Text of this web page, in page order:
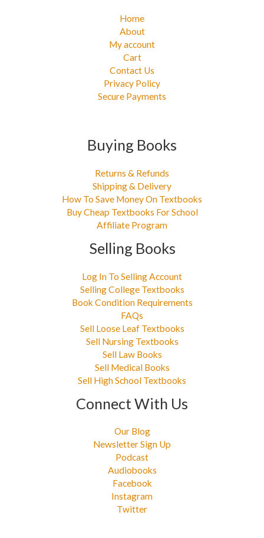
Home
About
My account
Cart
Contact Us
Privacy Policy
Secure Payments
Buying Books
Returns & Refunds
Shipping & Delivery
How To Save Money On Textbooks
Buy Cheap Textbooks For School
Affiliate Program
Selling Books
Log In To Selling Account
Selling College Textbooks
Book Condition Requirements
FAQs
Sell Loose Leaf Textbooks
Sell Nursing Textbooks
Sell Law Books
Sell Medical Books
Sell High School Textbooks
Connect With Us
Our Blog
Newsletter Sign Up
Podcast
Audiobooks
Facebook
Instagram
Twitter